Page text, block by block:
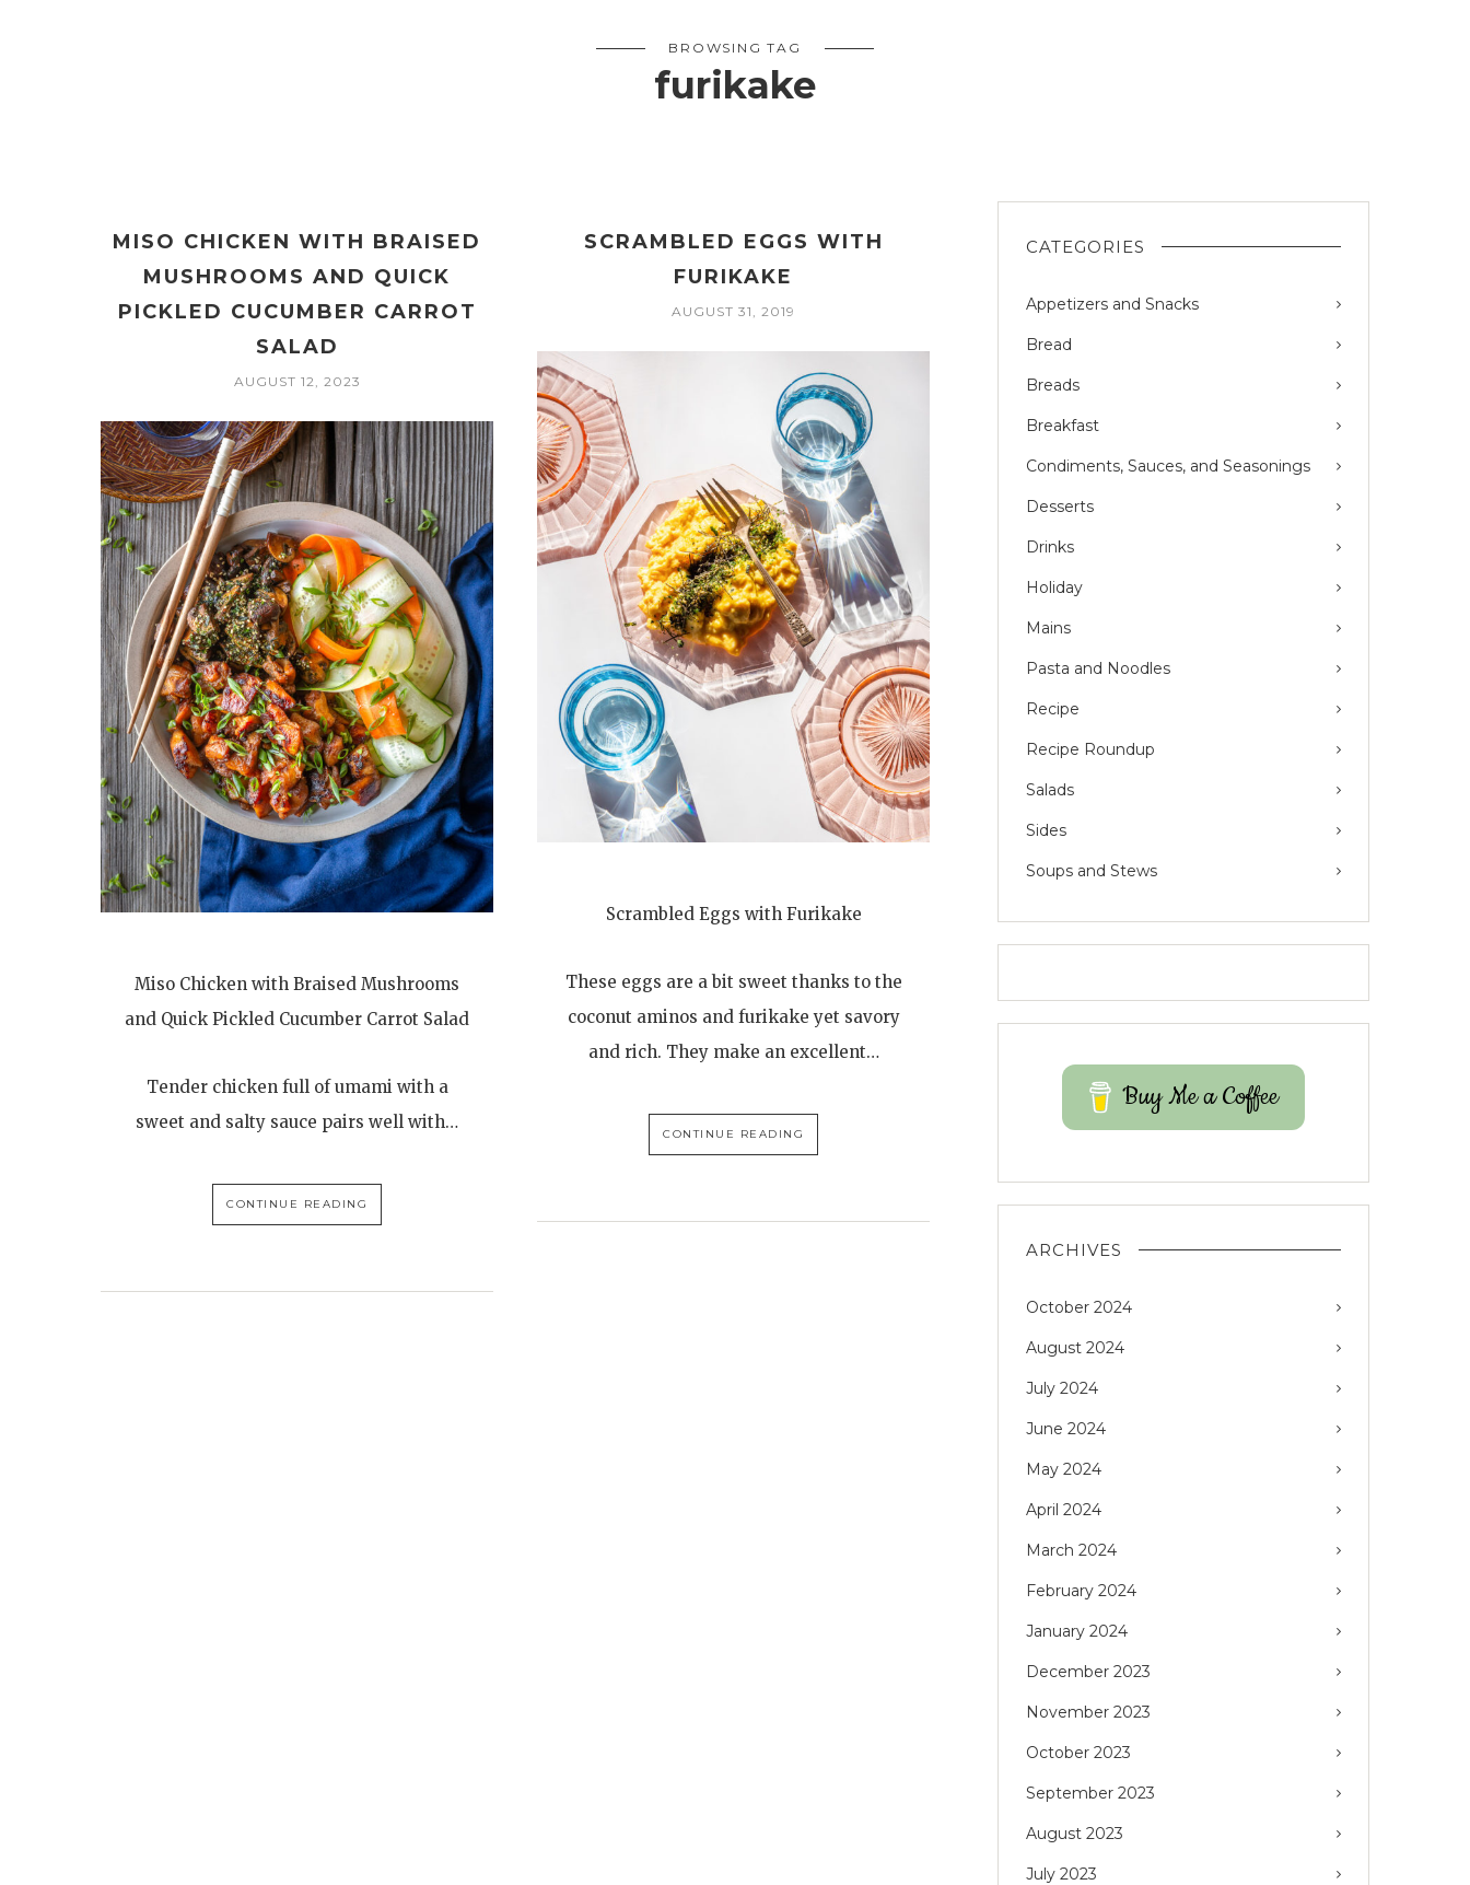
BROWSING TAG
furikake
MISO CHICKEN WITH BRAISED
MUSHROOMS AND QUICK
PICKLED CUCUMBER CARROT
SALAD
AUGUST 12, 2023
Miso Chicken with Braised Mushrooms
and Quick Pickled Cucumber Carrot Salad
Tender chicken full of umami with a
sweet and salty sauce pairs well with…
CONTINUE READING
SCRAMBLED EGGS WITH
FURIKAKE
AUGUST 31, 2019
Scrambled Eggs with Furikake
These eggs are a bit sweet thanks to the
coconut aminos and furikake yet savory
and rich. They make an excellent…
CONTINUE READING
CATEGORIES
Appetizers and Snacks
Bread
Breads
Breakfast
Condiments, Sauces, and Seasonings
Desserts
Drinks
Holiday
Mains
Pasta and Noodles
Recipe
Recipe Roundup
Salads
Sides
Soups and Stews
Buy Me a Coffee
ARCHIVES
October 2024
August 2024
July 2024
June 2024
May 2024
April 2024
March 2024
February 2024
January 2024
December 2023
November 2023
October 2023
September 2023
August 2023
July 2023